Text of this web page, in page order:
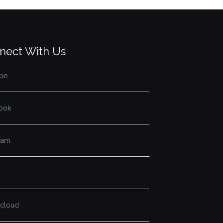
With Us